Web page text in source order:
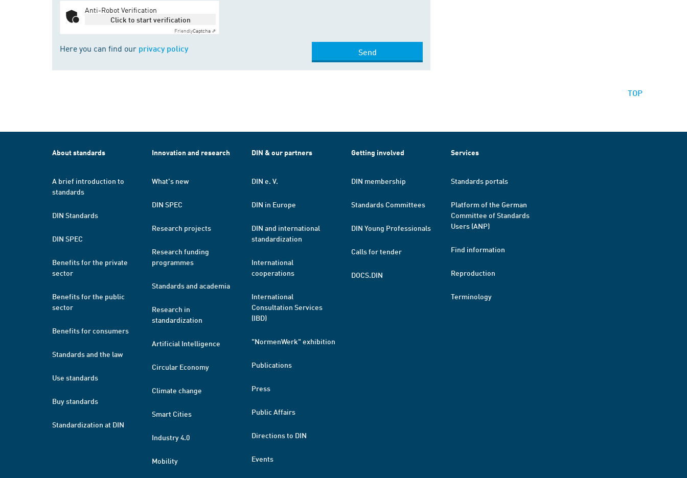
Anti-Robot Verification
Click to start verification
FriendlyCaptcha ⇗
Here you can find our privacy policy Send
TOP
About standards
A brief introduction to
standards
DIN Standards
DIN SPEC
Benefits for the private
sector
Benefits for the public
sector
Benefits for consumers
Standards and the law
Use standards
Buy standards
Standardization at DIN
Innovation and research
What's new
DIN SPEC
Research projects
Research funding
programmes
Standards and academia
Research in
standardization
Artificial Intelligence
Circular Economy
Climate change
Smart Cities
Industry 4.0
Mobility
DIN & our partners
DIN e. V.
DIN in Europe
DIN and international
standardization
International
cooperations
International
Consultation Services
(IBD)
"NormenWerk" exhibition
Publications
Press
Public Affairs
Directions to DIN
Events
Getting involved
DIN membership
Standards Committees
DIN Young Professionals
Calls for tender
DOCS.DIN
Services
Standards portals
Platform of the German
Committee of Standards
Users (ANP)
Find information
Reproduction
Terminology